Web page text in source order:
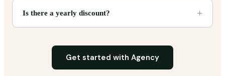
Is there a yearly discount?
Get started with Agency